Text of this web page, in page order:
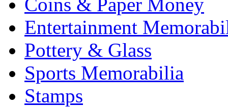
Entertainment
Pottery & Glass
Sports Memorabilia
Stamps